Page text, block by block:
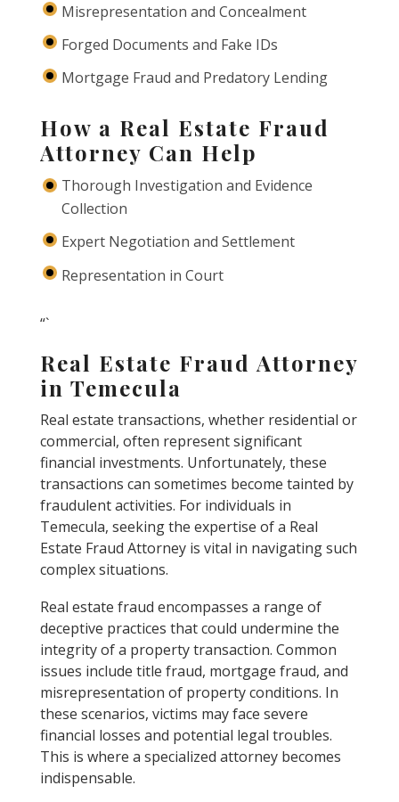
Misrepresentation and Concealment
Forged Documents and Fake IDs
Mortgage Fraud and Predatory Lending
How a Real Estate Fraud
Attorney Can Help
Thorough Investigation and Evidence
Collection
Expert Negotiation and Settlement
Representation in Court
“`
Real Estate Fraud Attorney
in Temecula
Real estate transactions, whether residential or
commercial, often represent significant
financial investments. Unfortunately, these
transactions can sometimes become tainted by
fraudulent activities. For individuals in
Temecula, seeking the expertise of a Real
Estate Fraud Attorney is vital in navigating such
complex situations.
Real estate fraud encompasses a range of
deceptive practices that could undermine the
integrity of a property transaction. Common
issues include title fraud, mortgage fraud, and
misrepresentation of property conditions. In
these scenarios, victims may face severe
financial losses and potential legal troubles.
This is where a specialized attorney becomes
indispensable.